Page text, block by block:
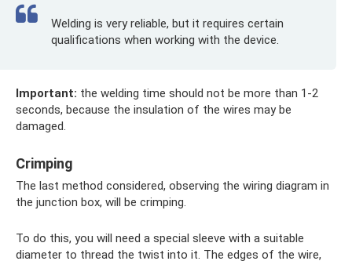
Welding is very reliable, but it requires certain
qualifications when working with the device.
Important: the welding time should not be more than 1-2
seconds, because the insulation of the wires may be
damaged.
Crimping
The last method considered, observing the wiring diagram in
the junction box, will be crimping.
To do this, you will need a special sleeve with a suitable
diameter to thread the twist into it. The edges of the wire,